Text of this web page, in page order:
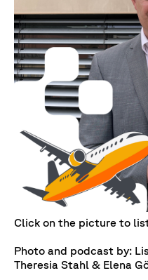
Click on the picture to
Photo and podcast by:
Theresia Stahl & Elena